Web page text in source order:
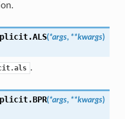
ALS(*args, **kwargs)
.
BPR(*args, **kwargs)